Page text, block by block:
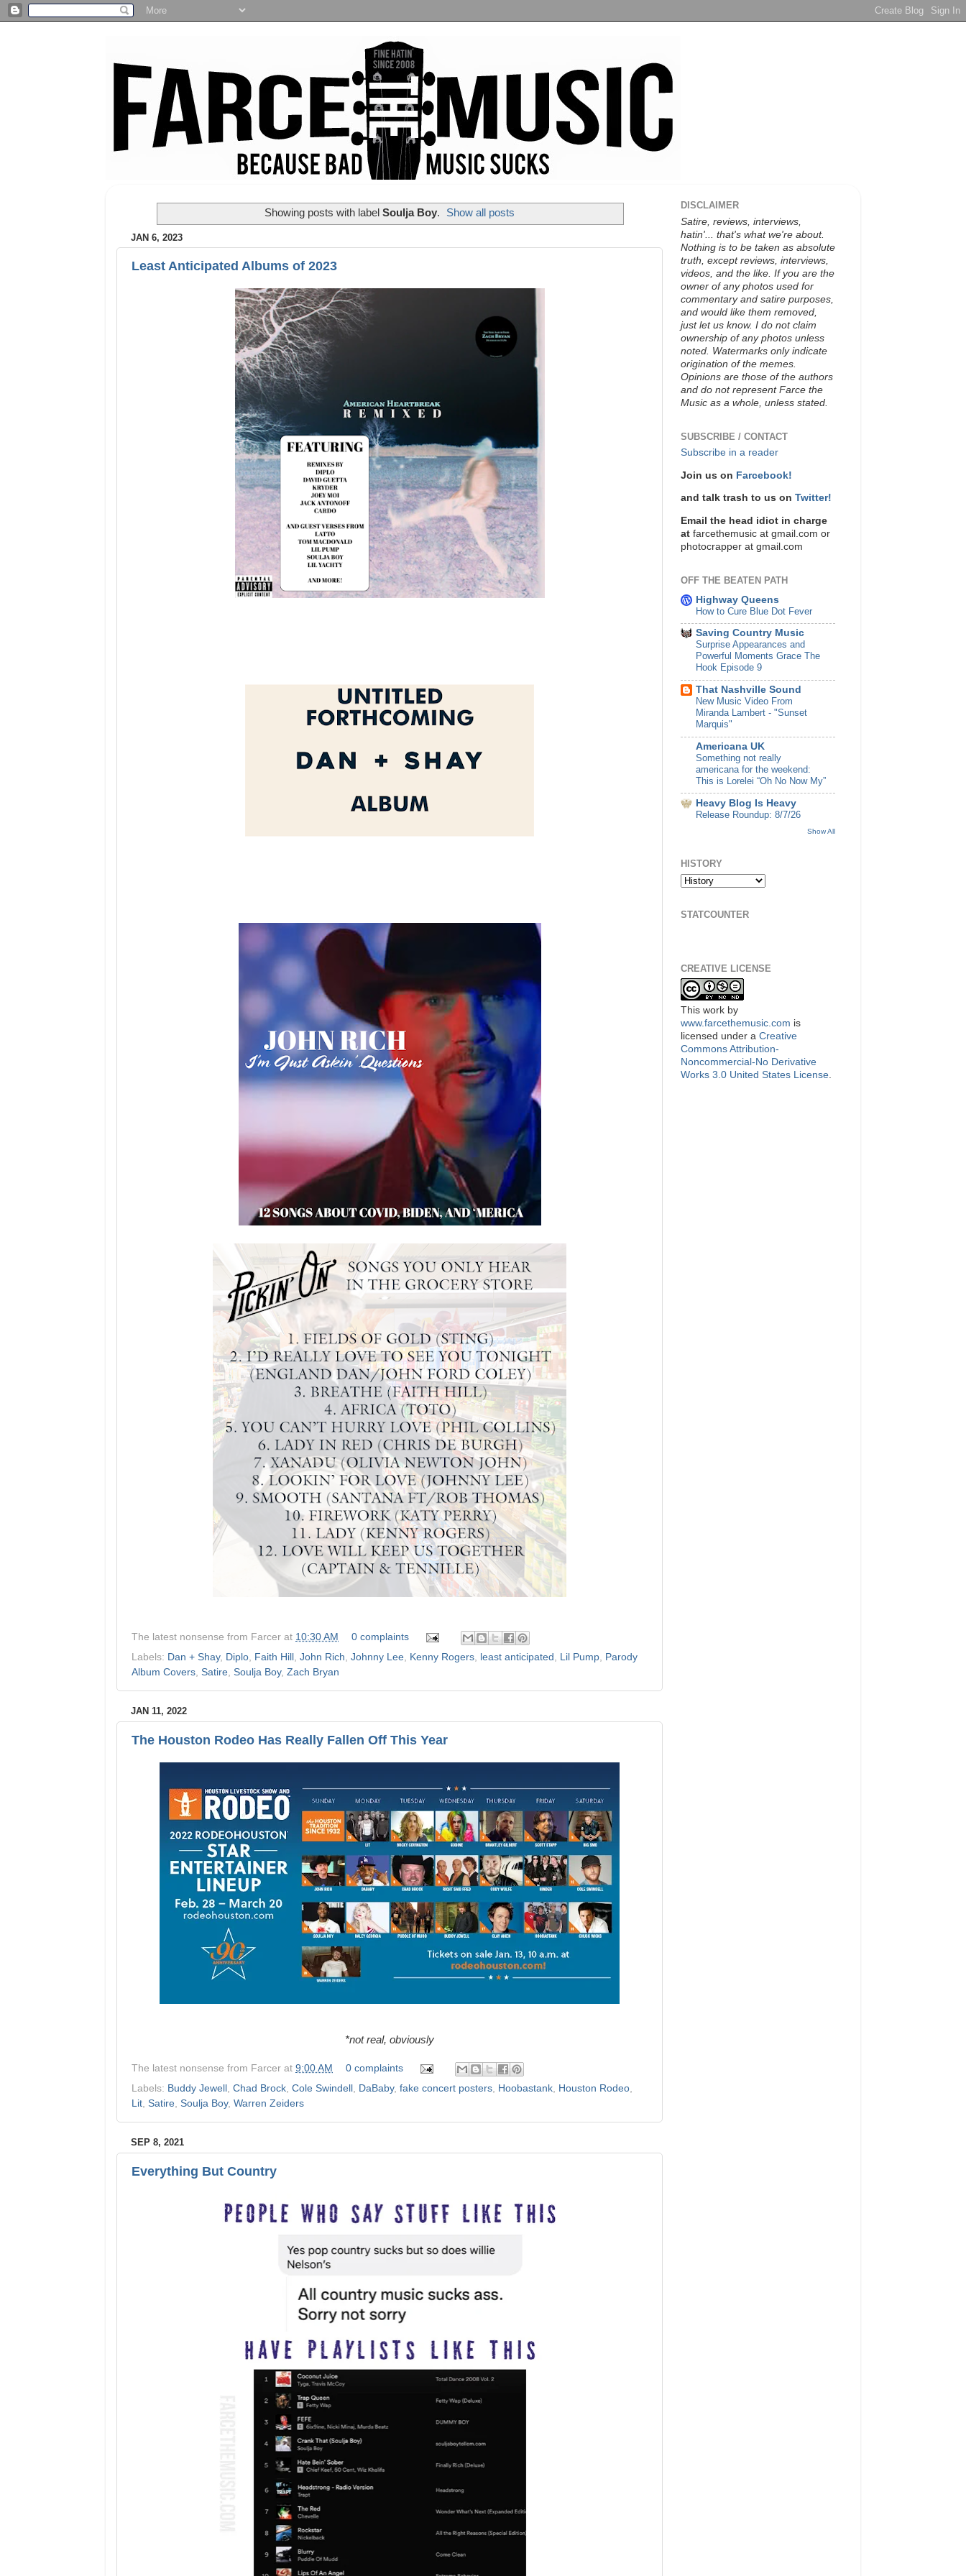
Showing posts with label Soulja Boy. Show all posts
JAN 6, 2023
Least Anticipated Albums of 2023
The latest nonsense from Farcer at 10:30 AM
0 complaints
Labels: Dan + Shay, Diplo, Faith Hill , John Rich, Johnny Lee, Kenny Rogers, least anticipated , Lil Pump, Parody
Album Covers, Satire, Soulja Boy, Zach Bryan
JAN 11, 2022
The Houston Rodeo Has Really Fallen Off This Year
*not real, obviously
The latest nonsense from Farcer at 9:00 AM
0 complaints
Labels: Buddy Jewell , Chad Brock, Cole Swindell , DaBaby, fake concert posters, Hoobastank, Houston Rodeo,
Lit, Satire, Soulja Boy, Warren Zeiders
SEP 8, 2021
Everything But Country
DISCLAIMER
Satire, reviews, interviews,
hatin'... that's what we're about.
Nothing is to be taken as absolute
truth, except reviews, interviews,
videos, and the like. If you are the
owner of any photos used for
commentary and satire purposes,
and would like them removed,
just let us know. I do not claim
ownership of any photos unless
noted. Watermarks only indicate
origination of the memes.
Opinions are those of the authors
and do not represent Farce the
Music as a whole, unless stated.
SUBSCRIBE / CONTACT
Subscribe in a reader
Join us on Farcebook!
and talk trash to us on Twitter!
Email the head idiot in charge
at farcethemusic at gmail.com or
photocrapper at gmail.com
OFF THE BEATEN PATH
Highway Queens
How to Cure Blue Dot Fever
Saving Country Music
Surprise Appearances and
Powerful Moments Grace The
Hook Episode 9
That Nashville Sound
New Music Video From
Miranda Lambert - "Sunset
Marquis"
Americana UK
Something not really
americana for the weekend:
This is Lorelei “Oh No Now My”
Heavy Blog Is Heavy
Release Roundup: 8/7/26
Show All
HISTORY
STATCOUNTER
CREATIVE LICENSE
This work by
www.farcethemusic.com is
licensed under a Creative
Commons Attribution-
Noncommercial-No Derivative
Works 3.0 United States License.